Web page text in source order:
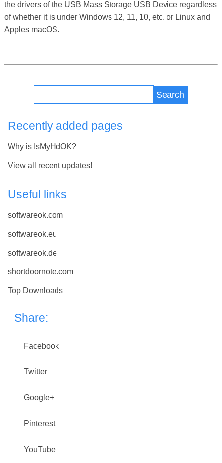
the drivers of the USB Mass Storage USB Device regardless
of whether it is under Windows 12, 11, 10, etc. or Linux and
Apples macOS.
Search
Recently added pages
Why is IsMyHdOK?
View all recent updates!
Useful links
softwareok.com
softwareok.eu
softwareok.de
shortdoornote.com
Top Downloads
Share:
Facebook
Twitter
Google+
Pinterest
YouTube